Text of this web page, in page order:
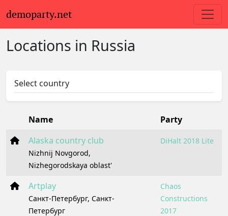
demoparty.net
Locations in Russia
Select country
Name
Party
Alaska country club
Nizhnij Novgorod,
Nizhegorodskaya oblast'
DiHalt 2018 Lite
Artplay
Санкт-Петербург, Санкт-
Петербург
Chaos
Constructions
2017